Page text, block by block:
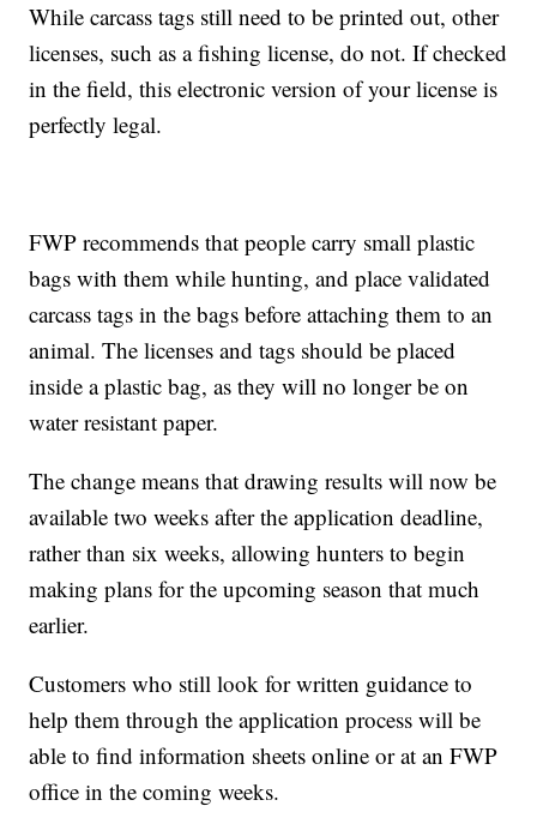
While carcass tags still need to be printed out, other
licenses, such as a fishing license, do not. If checked
in the field, this electronic version of your license is
perfectly legal.
FWP recommends that people carry small plastic
bags with them while hunting, and place validated
carcass tags in the bags before attaching them to an
animal. The licenses and tags should be placed
inside a plastic bag, as they will no longer be on
water resistant paper.
The change means that drawing results will now be
available two weeks after the application deadline,
rather than six weeks, allowing hunters to begin
making plans for the upcoming season that much
earlier.
Customers who still look for written guidance to
help them through the application process will be
able to find information sheets online or at an FWP
office in the coming weeks.